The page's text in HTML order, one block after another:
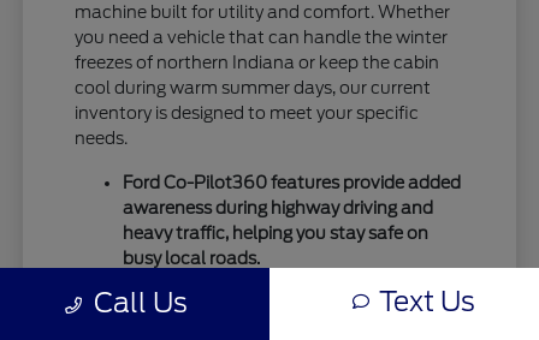
machine built for utility and comfort. Whether
you need a vehicle that can handle the winter
freezes of northern Indiana or keep the cabin
cool during warm summer days, our current
inventory is designed to meet your specific
needs.
Ford Co-Pilot360 features provide added
awareness during highway driving and
heavy traffic, helping you stay safe on
busy local roads.
better traction during seasonal
Call Us Text Us